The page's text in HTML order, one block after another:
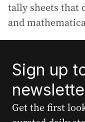
tally sheets that
and
Sign up
Get the first